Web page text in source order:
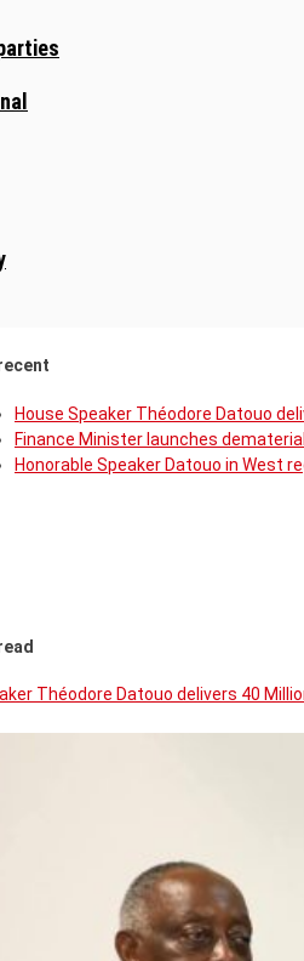
House Speaker Théodore Datouo
Finance Minister launches
Honorable Speaker Datouo in West
Théodore Datouo delivers 40